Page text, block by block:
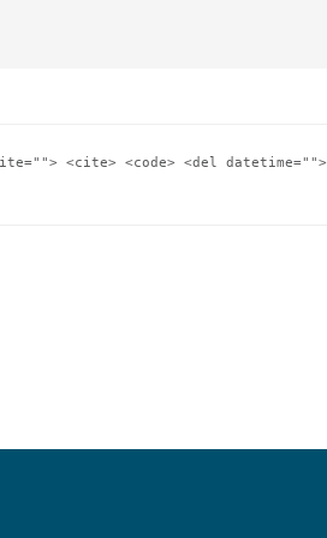
<cite> <code> <del datetime="">